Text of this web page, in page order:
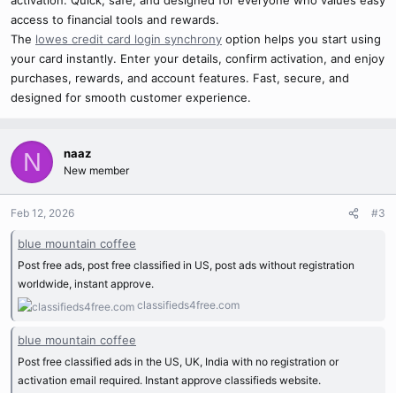
access to financial tools and rewards.
The lowes credit card login synchrony option helps you start using
your card instantly. Enter your details, confirm activation, and enjoy
purchases, rewards, and account features. Fast, secure, and
designed for smooth customer experience.
N naaz
New member
Feb 12, 2026 #3
blue mountain coffee
Post free ads, post free classified in US, post ads without registration
worldwide, instant approve.
classifieds4free.com
blue mountain coffee
Post free classified ads in the US, UK, India with no registration or
activation email required. Instant approve classifieds website.